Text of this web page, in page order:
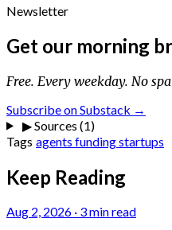
Newsletter
Get our morning
Free. Every weekday. No
Subscribe on Substack →
▶Sources (1)
Tags agents fundingstartups
Keep Reading
Aug 2, 2026 · 3 min read